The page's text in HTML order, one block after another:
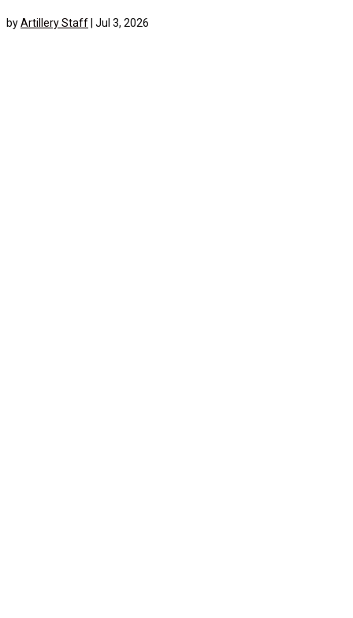
byArtillery Staff Jul 3, 2026